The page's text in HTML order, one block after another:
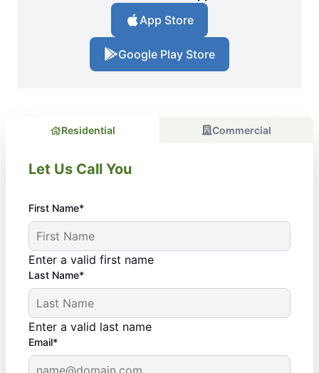
App Store
Google Play Store
Residential Commercial
Let Us Call You
First Name*
Enter a valid first name
Last Name*
Enter a valid last name
Email*